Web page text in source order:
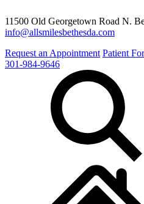
11500 Old Georgetown Road N.
info@allsmilesbethesda.com
Request an Appointment Patient
301-984-9646